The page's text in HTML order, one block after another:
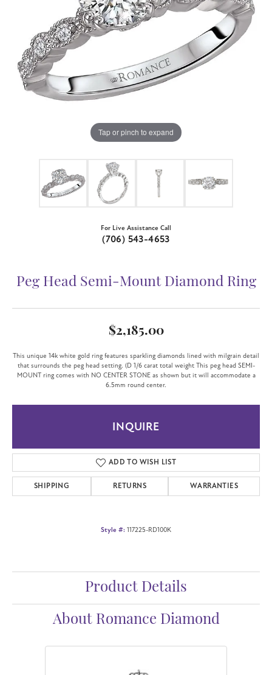
Tap or pinch to expand
For Live Assistance Call
(706) 543-4653
Peg Head Semi-Mount Diamond Ring
$2,185.00
This unique 14k white gold ring features sparkling diamonds lined with milgrain detail
that surrounds the peg head setting. (D 1/6 carat total weight This peg head SEMI-
MOUNT ring comes with NO CENTER STONE as shown but it will accommodate a
6.5mm round center.
INQUIRE
ADD TO WISH LIST
SHIPPING RETURNS WARRANTIES
Style #: 117225-RD100K
Product Details
About Romance Diamond